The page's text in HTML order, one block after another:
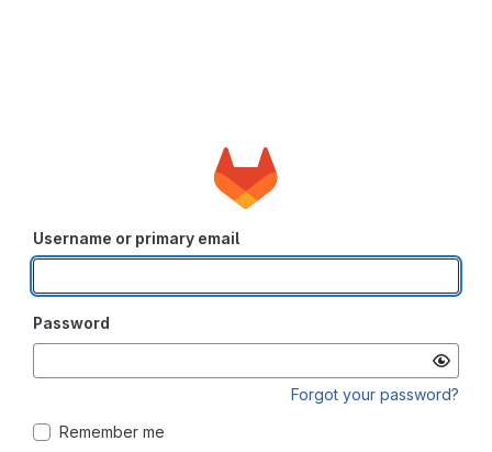
Username or primary email
Password
Forgot your password?
Remember me